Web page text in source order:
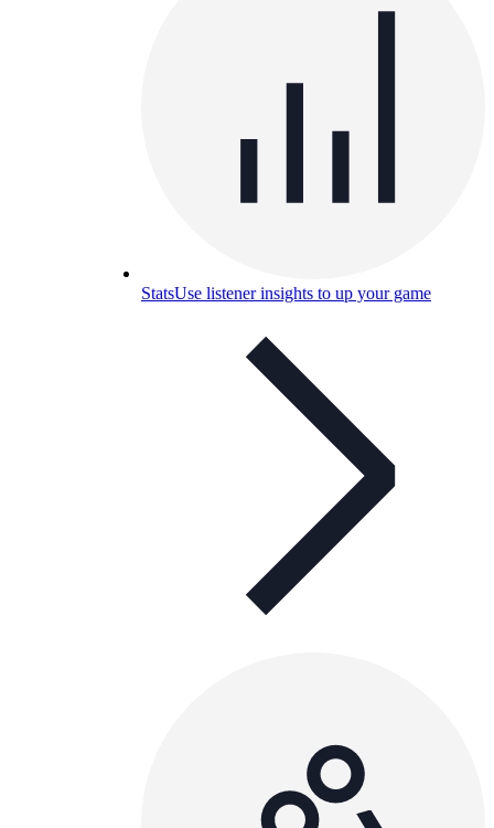
StatsUse listener insights to up your game